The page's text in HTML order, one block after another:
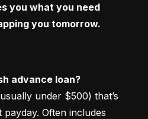
you what you need
you tomorrow.
advance loan?
under $500) that’s
Often includes